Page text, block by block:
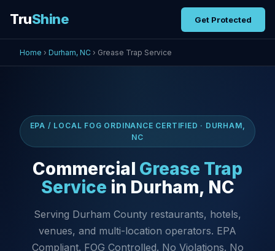
TruShine Get Protected
Home › Durham, NC › Grease Trap Service
EPA / LOCAL FOG ORDINANCE CERTIFIED · DURHAM,
NC
Commercial Grease Trap
Service in Durham, NC
Serving Durham County restaurants, hotels,
venues, and multi-location operators. EPA
Compliant. FOG Controlled. No Violations. No